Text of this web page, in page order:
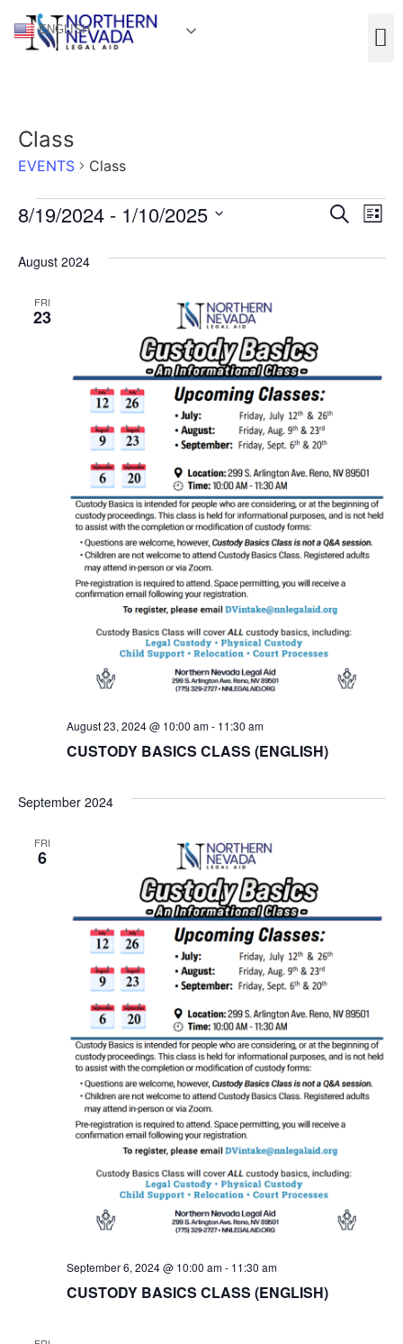
ENGLISH
Class
EVENTS Class
Search
List
8/19/2024 - 1/10/2025
August 2024
FRI
23
CUSTODY BASICS CLASS (ENGLISH)
August 23, 2024 @ 10:00 am- 11:30 am
September 2024
FRI
6
CUSTODY BASICS CLASS (ENGLISH)
September 6, 2024 @ 10:00 am- 11:30 am